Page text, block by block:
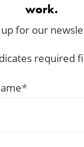
work.
up for our
required
*